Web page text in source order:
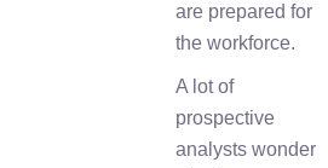
are prepared for
the workforce.
A lot of
prospective
analysts wonder